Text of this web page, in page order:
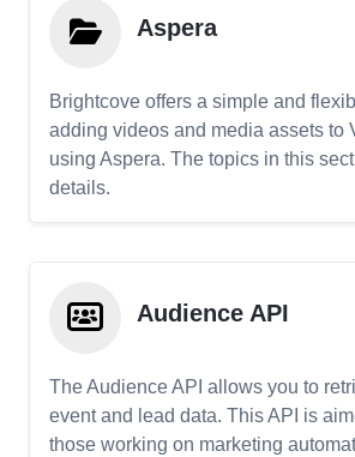
Aspera
Brightcove offers a simple and
adding videos and media assets to
using Aspera. The topics in this
details.
Audience API
The Audience API allows you to
event and lead data. This API is
those working on marketing